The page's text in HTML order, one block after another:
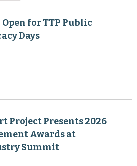
for TTP Public
Days
Project Presents 2026
Awards at
Summit